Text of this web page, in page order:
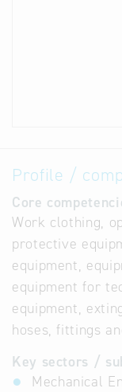
Profile /
Core
Work clothing,
protective
equipment,
equipment for
equipment,
hoses, fittings
Key sectors /
Mechanical